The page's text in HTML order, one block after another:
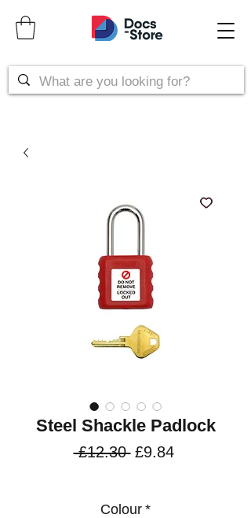
Steel Shackle Padlock
£12.30 Regular
£9.84Sale
Colour *